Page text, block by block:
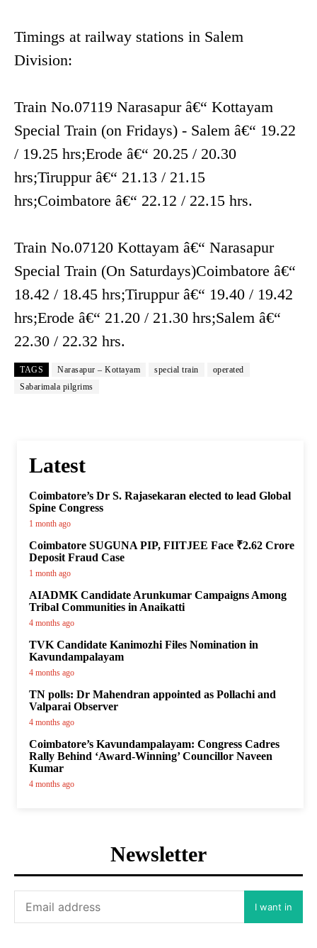
Timings at railway stations in Salem
Division:
Train No.07119 Narasapur â€“ Kottayam
Special Train (on Fridays) - Salem â€“ 19.22
/ 19.25 hrs;Erode â€“ 20.25 / 20.30
hrs;Tiruppur â€“ 21.13 / 21.15
hrs;Coimbatore â€“ 22.12 / 22.15 hrs.
Train No.07120 Kottayam â€“ Narasapur
Special Train (On Saturdays)Coimbatore â€“
18.42 / 18.45 hrs;Tiruppur â€“ 19.40 / 19.42
hrs;Erode â€“ 21.20 / 21.30 hrs;Salem â€“
22.30 / 22.32 hrs.
TAGS Narasapur – Kottayam special train
operated
Sabarimala pilgrims
Latest
Coimbatore’s Dr S. Rajasekaran elected to lead Global
Spine Congress
1 month ago
Coimbatore SUGUNA PIP, FIITJEE Face ₹2.62 Crore
Deposit Fraud Case
1 month ago
AIADMK Candidate Arunkumar Campaigns Among
Tribal Communities in Anaikatti
4 months ago
TVK Candidate Kanimozhi Files Nomination in
Kavundampalayam
4 months ago
TN polls: Dr Mahendran appointed as Pollachi and
Valparai Observer
4 months ago
Coimbatore’s Kavundampalayam: Congress Cadres
Rally Behind ‘Award-Winning’ Councillor Naveen
Kumar
4 months ago
Newsletter
I want in